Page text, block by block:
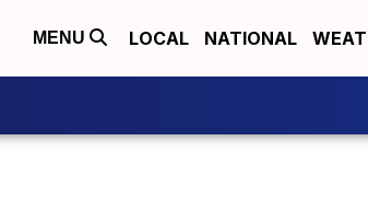
MENU LOCAL NATIONAL